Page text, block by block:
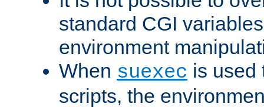
standard CGI
environment
When suexec is used
scripts, the